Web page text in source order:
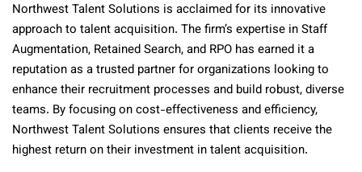
Northwest Talent Solutions is acclaimed for its innovative
approach to talent acquisition. The firm’s expertise in Staff
Augmentation, Retained Search, and RPO has earned it a
reputation as a trusted partner for organizations looking to
enhance their recruitment processes and build robust, diverse
teams. By focusing on cost-effectiveness and efficiency,
Northwest Talent Solutions ensures that clients receive the
highest return on their investment in talent acquisition.